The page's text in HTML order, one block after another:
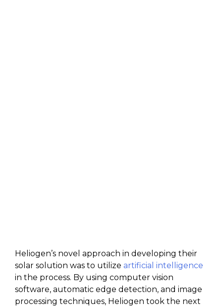
Heliogen’s novel approach in developing their
solar solution was to utilize artificial intelligence
in the process. By using computer vision
software, automatic edge detection, and image
processing techniques, Heliogen took the next